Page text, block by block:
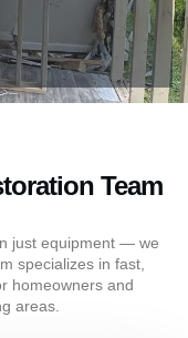
Team
just equipment — we
specializes in fast,
homeowners and
areas.